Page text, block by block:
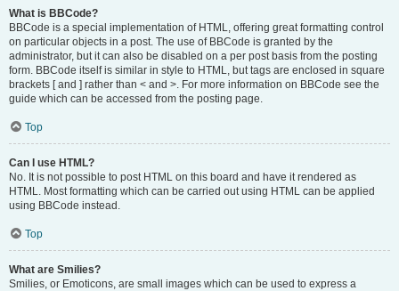
What is BBCode?
BBCode is a special implementation of HTML, offering great formatting control
on particular objects in a post. The use of BBCode is granted by the
administrator, but it can also be disabled on a per post basis from the posting
form. BBCode itself is similar in style to HTML, but tags are enclosed in square
brackets [ and ] rather than < and >. For more information on BBCode see the
guide which can be accessed from the posting page.
Top
Can I use HTML?
No. It is not possible to post HTML on this board and have it rendered as
HTML. Most formatting which can be carried out using HTML can be applied
using BBCode instead.
Top
What are Smilies?
Smilies, or Emoticons, are small images which can be used to express a